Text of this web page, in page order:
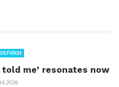
me’ resonates now